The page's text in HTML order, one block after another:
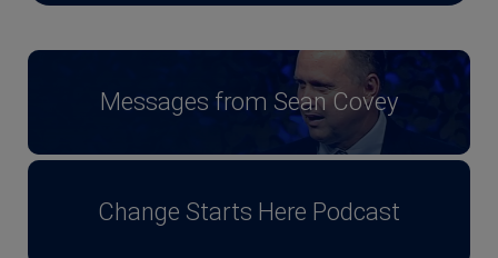
Messages from Sean Covey
Change Starts Here Podcast